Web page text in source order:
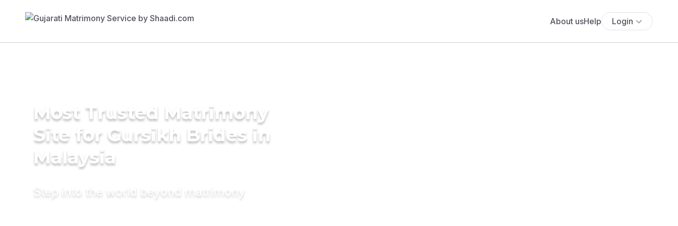
About usHelp Login
Most Trusted Matrimony
Site for Gursikh Brides in
Malaysia
Step into the world beyond matrimony